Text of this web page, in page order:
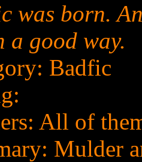
was born.
a good way.
Badfic
All of
Mulder